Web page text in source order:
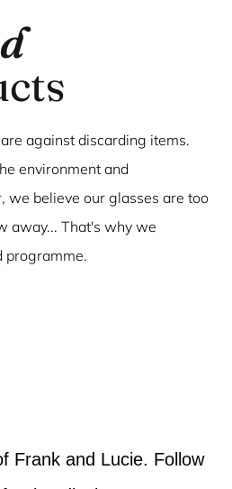
against discarding items.
environment and
we believe our glasses are too
away... That's why we
programme.
Frank and Lucie. Follow